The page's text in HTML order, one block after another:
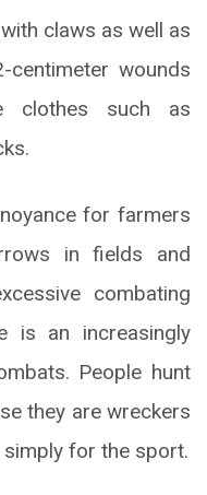
claws as well as
wounds
clothes such as
for farmers
in fields and
combating
is an increasingly
People hunt
they are wreckers
for the sport.